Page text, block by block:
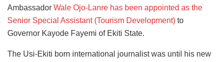
Ambassador Wale Ojo-Lanre has been appointed as the
Senior Special Assistant (Tourism Development) to
Governor Kayode Fayemi of Ekiti State.
The Usi-Ekiti born international journalist was until his new